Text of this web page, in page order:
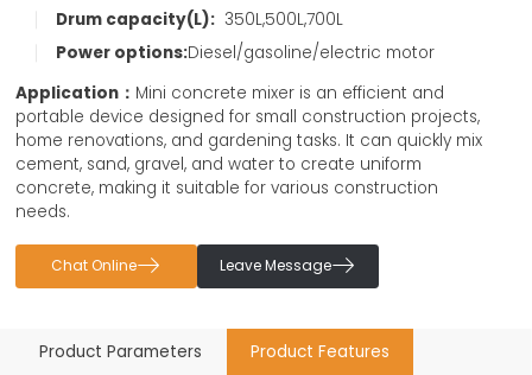
Drum capacity(L):350L,500L,700L
Power options:Diesel/gasoline/electric motor
Application： Mini concrete mixer is an efficient and
portable device designed for small construction projects,
home renovations, and gardening tasks. It can quickly mix
cement, sand, gravel, and water to create uniform
concrete, making it suitable for various construction
needs.
Chat Online Leave Message
Product Parameters
Product Features